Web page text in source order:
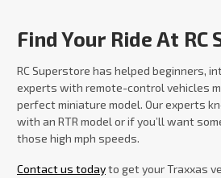
Find Your Ride At
RC Superstore has helped beginners,
experts with remote-control vehicles
perfect miniature model. Our experts
with an RTR model or if you’ll want
those high mph speeds.
Contact us todayto get your Traxxas